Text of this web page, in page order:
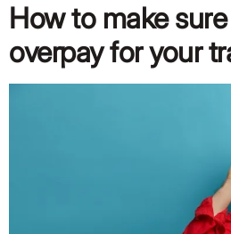
How to make sure
overpay for your